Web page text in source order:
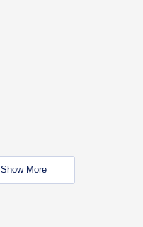
Show More